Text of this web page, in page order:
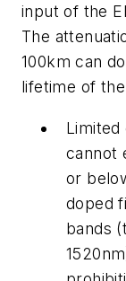
input of the
The
100km can
lifetime of
Limited
cannot
or
doped
bands